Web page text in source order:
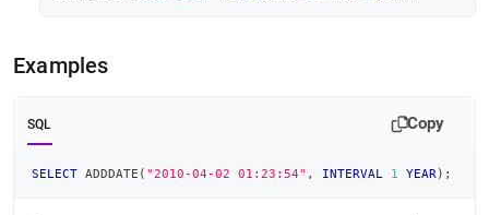
Examples
SQL Copy
SELECT ADDDATE ( "2010-04-02 01:23:54" , INTERVAL 1 YEAR ) ;